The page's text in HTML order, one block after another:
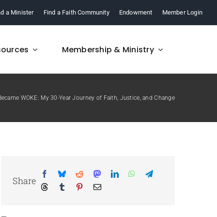
a Minister Find a Faith Community Endowment Member Login
FAQ
Membership & Ministry
WOKE: My 30-Year Journey of Faith, Justice, and Change
Share